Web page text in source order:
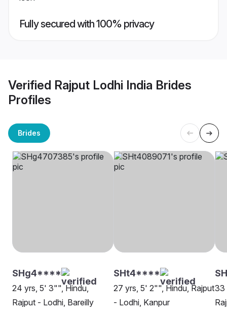
Fully secured with 100% privacy
Verified Rajput Lodhi India Brides
Profiles
Brides
SHg4****
24 yrs, 5' 3"", Hindu,
Rajput - Lodhi, Bareilly
SHt4****
27 yrs, 5' 2"", Hindu, Rajput
- Lodhi, Kanpur
33